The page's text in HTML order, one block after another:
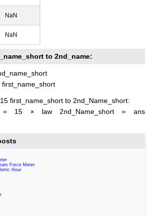
NaN
NaN
to 2nd_name:
first_name_short to 2nd_Name_short:
= 15 × law 2nd_Name_short = ans
Force Meter
Hour